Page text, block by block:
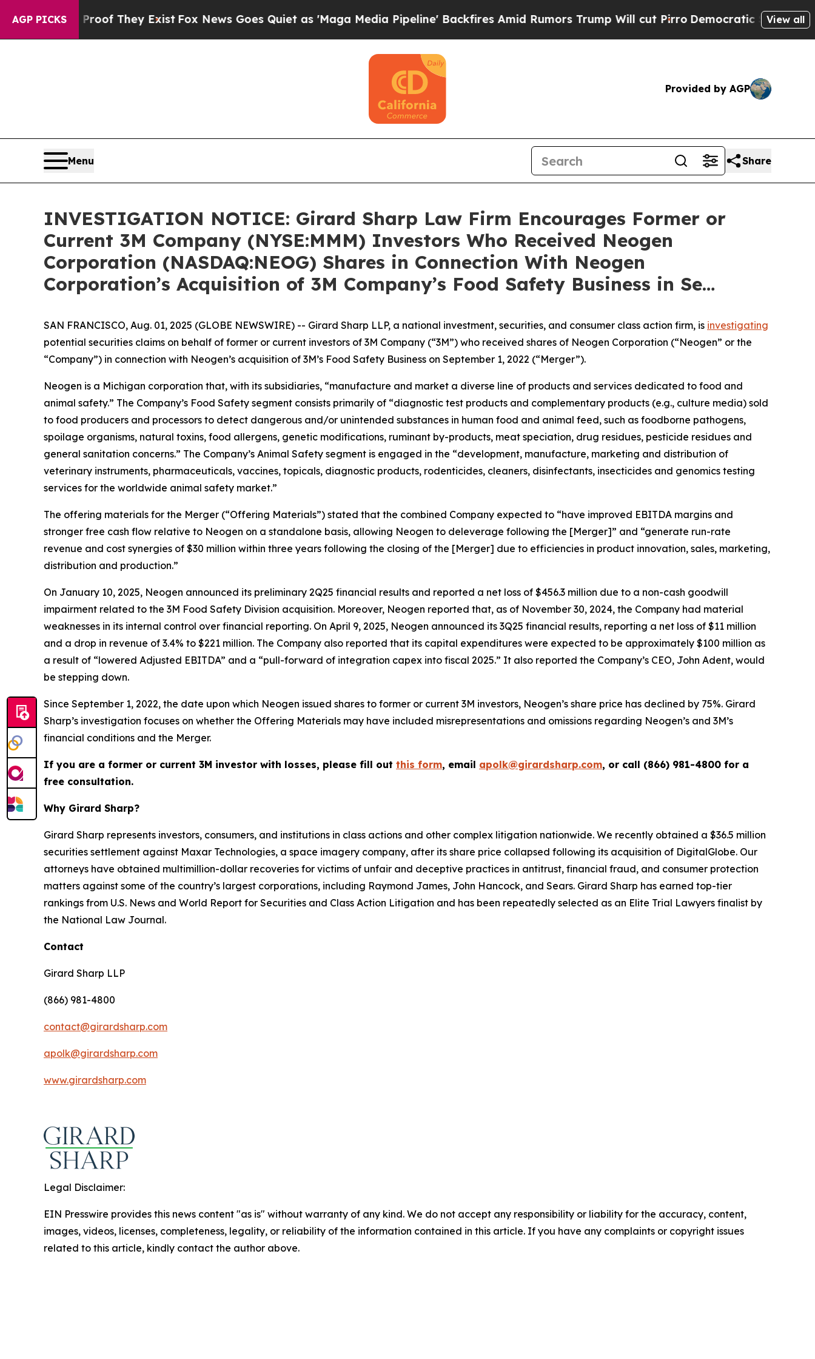
AGP PICKS
no Proof They ExistFox News Goes Quiet as 'Maga Media Pipeline' Backfires Amid Rumors Trump Will cut Pirro Democratic Socialists ofView all
Provided by AGP
Menu Share
INVESTIGATION NOTICE: Girard Sharp Law Firm Encourages Former or
Current 3M Company (NYSE:MMM) Investors Who Received Neogen
Corporation (NASDAQ:NEOG) Shares in Connection With Neogen
Corporation’s Acquisition of 3M Company’s Food Safety Business in Se…
SAN FRANCISCO, Aug. 01, 2025 (GLOBE NEWSWIRE) -- Girard Sharp LLP, a national investment, securities, and consumer class action firm, is investigating
potential securities claims on behalf of former or current investors of 3M Company (“3M”) who received shares of Neogen Corporation (“Neogen” or the
“Company”) in connection with Neogen’s acquisition of 3M’s Food Safety Business on September 1, 2022 (“Merger”).
Neogen is a Michigan corporation that, with its subsidiaries, “manufacture and market a diverse line of products and services dedicated to food and
animal safety.” The Company’s Food Safety segment consists primarily of “diagnostic test products and complementary products (e.g., culture media) sold
to food producers and processors to detect dangerous and/or unintended substances in human food and animal feed, such as foodborne pathogens,
spoilage organisms, natural toxins, food allergens, genetic modifications, ruminant by-products, meat speciation, drug residues, pesticide residues and
general sanitation concerns.” The Company’s Animal Safety segment is engaged in the “development, manufacture, marketing and distribution of
veterinary instruments, pharmaceuticals, vaccines, topicals, diagnostic products, rodenticides, cleaners, disinfectants, insecticides and genomics testing
services for the worldwide animal safety market.”
The offering materials for the Merger (“Offering Materials”) stated that the combined Company expected to “have improved EBITDA margins and
stronger free cash flow relative to Neogen on a standalone basis, allowing Neogen to deleverage following the [Merger]” and “generate run-rate
revenue and cost synergies of $30 million within three years following the closing of the [Merger] due to efficiencies in product innovation, sales, marketing,
distribution and production.”
On January 10, 2025, Neogen announced its preliminary 2Q25 financial results and reported a net loss of $456.3 million due to a non-cash goodwill
impairment related to the 3M Food Safety Division acquisition. Moreover, Neogen reported that, as of November 30, 2024, the Company had material
weaknesses in its internal control over financial reporting. On April 9, 2025, Neogen announced its 3Q25 financial results, reporting a net loss of $11 million
and a drop in revenue of 3.4% to $221 million. The Company also reported that its capital expenditures were expected to be approximately $100 million as
a result of “lowered Adjusted EBITDA” and a “pull-forward of integration capex into fiscal 2025.” It also reported the Company’s CEO, John Adent, would
be stepping down.
Since September 1, 2022, the date upon which Neogen issued shares to former or current 3M investors, Neogen’s share price has declined by 75%. Girard
Sharp’s investigation focuses on whether the Offering Materials may have included misrepresentations and omissions regarding Neogen’s and 3M’s
financial conditions and the Merger.
If you are a former or current 3M investor with losses, please fill out this form, email apolk@girardsharp.com, or call (866) 981-4800 for a
free consultation.
Why Girard Sharp?
Girard Sharp represents investors, consumers, and institutions in class actions and other complex litigation nationwide. We recently obtained a $36.5 million
securities settlement against Maxar Technologies, a space imagery company, after its share price collapsed following its acquisition of DigitalGlobe. Our
attorneys have obtained multimillion-dollar recoveries for victims of unfair and deceptive practices in antitrust, financial fraud, and consumer protection
matters against some of the country’s largest corporations, including Raymond James, John Hancock, and Sears. Girard Sharp has earned top-tier
rankings from U.S. News and World Report for Securities and Class Action Litigation and has been repeatedly selected as an Elite Trial Lawyers finalist by
the National Law Journal.
Contact
Girard Sharp LLP
(866) 981-4800
contact@girardsharp.com
apolk@girardsharp.com
www.girardsharp.com
Legal Disclaimer:
EIN Presswire provides this news content "as is" without warranty of any kind. We do not accept any responsibility or liability for the accuracy, content,
images, videos, licenses, completeness, legality, or reliability of the information contained in this article. If you have any complaints or copyright issues
related to this article, kindly contact the author above.